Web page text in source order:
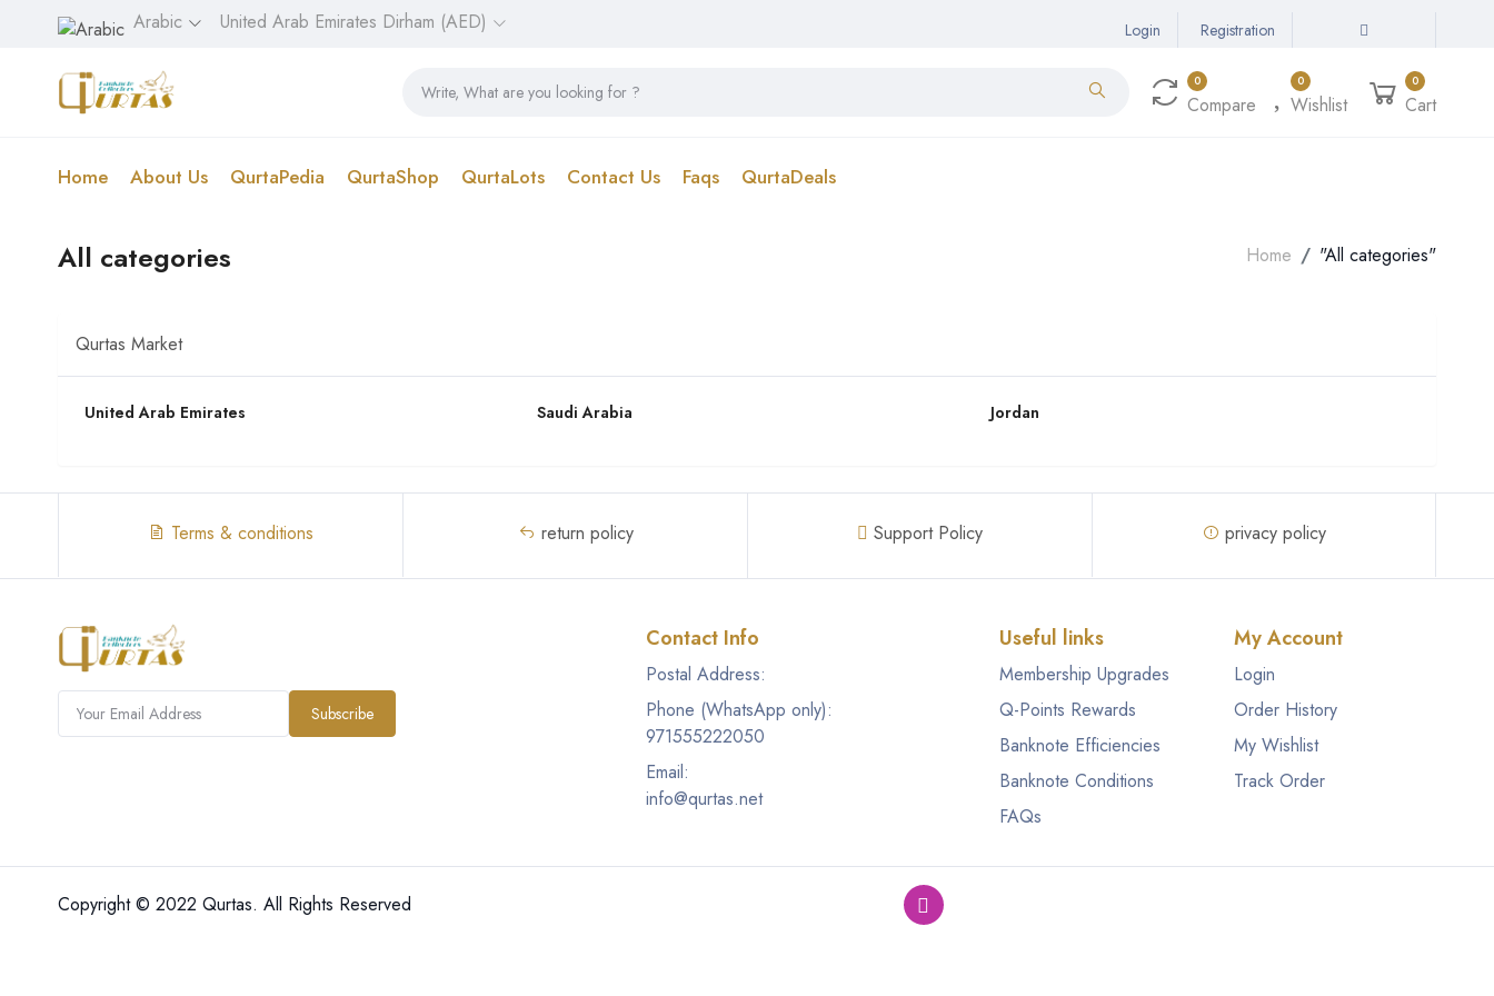
Arabic United Arab Emirates Dirham (AED) Login Registration
0
Compare
0
Wishlist
0
Cart
Home About Us QurtaPedia QurtaShop QurtaLots Contact Us Faqs QurtaDeals
All categories Home "All categories"
Qurtas Market
United Arab Emirates Saudi Arabia Jordan
Terms & conditions return policy Support Policy privacy policy
Subscribe
Contact Info
Postal Address:
Phone (WhatsApp only):
971555222050
Email:
info@qurtas.net
Useful links
Membership Upgrades
Q-Points Rewards
Banknote Efficiencies
Banknote Conditions
FAQs
My Account
Login
Order History
My Wishlist
Track Order
Copyright © 2022 Qurtas. All Rights Reserved